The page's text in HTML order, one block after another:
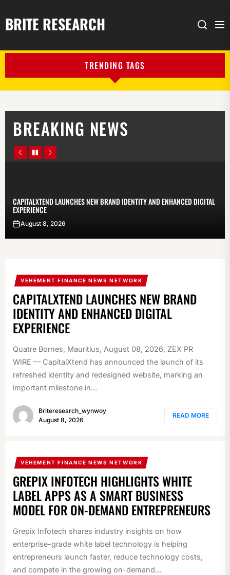
BRITE RESEARCH Search
TRENDING TAGS
BREAKING NEWS
Prev
Pause
Next
CAPITALXTEND LAUNCHES NEW BRAND IDENTITY AND ENHANCED DIGITAL
EXPERIENCE
August 8, 2026
VEHEMENT FINANCE NEWS NETWORK
CAPITALXTEND LAUNCHES NEW BRAND
IDENTITY AND ENHANCED DIGITAL
EXPERIENCE
Quatre Bornes, Mauritius, August 08, 2026, ZEX PR
WIRE — CapitalXtend has announced the launch of its
refreshed identity and redesigned website, marking an
important milestone in...
Briteresearch_wynwoy
August 8, 2026
READ MORE
VEHEMENT FINANCE NEWS NETWORK
GREPIX INFOTECH HIGHLIGHTS WHITE
LABEL APPS AS A SMART BUSINESS
MODEL FOR ON-DEMAND ENTREPRENEURS
Grepix Infotech shares industry insights on how
enterprise-grade white label technology is helping
entrepreneurs launch faster, reduce technology costs,
and compete in the growing on-demand...